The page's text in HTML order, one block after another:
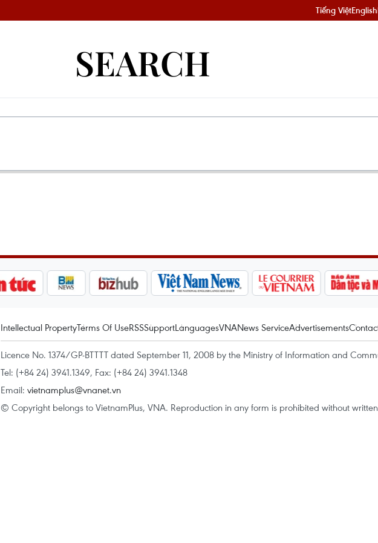
Tiếng ViệtEnglish
SEARCH
Intellectual PropertyTerms Of UseRSSSupportLanguagesVNANews ServiceAdvertisements
Licence No. 1374/GP-BTTTT dated September 11, 2008 by the Ministry of Information and
Tel: (+84 24) 3941.1349, Fax: (+84 24) 3941.1348
Email: vietnamplus@vnanet.vn
© Copyright belongs to VietnamPlus, VNA. Reproduction in any form is prohibited without